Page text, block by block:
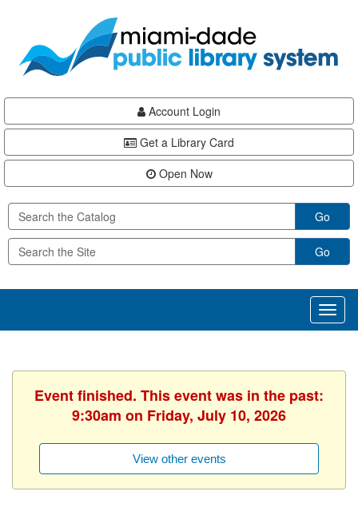
content
Account Login
Get a Library Card
Open Now
Go
Go
Event finished. This event was in the past:
9:30am on Friday, July 10, 2026
View other events